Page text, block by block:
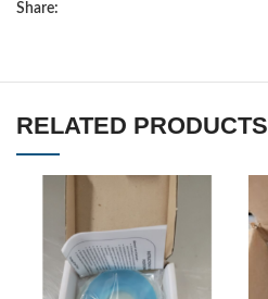
Share:
RELATED PRODUCTS